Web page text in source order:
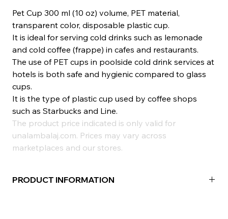
Pet Cup 300 ml (10 oz) volume, PET material,
transparent color, disposable plastic cup.
It is ideal for serving cold drinks such as lemonade
and cold coffee (frappe) in cafes and restaurants.
The use of PET cups in poolside cold drink services at
hotels is both safe and hygienic compared to glass
cups.
It is the type of plastic cup used by coffee shops
such as Starbucks and Line.
The product price indicated is only valid for
unalambalaj.com. Prices may vary across
marketplaces and our stores.
PRODUCT INFORMATION